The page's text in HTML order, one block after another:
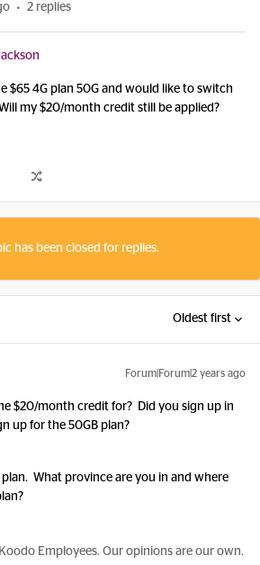
2 replies
$65 4G plan 50G and would like to switch
my $20/month credit still be applied?
has been closed for replies.
Oldest first
Forum|Forum|2 years ago
$20/month credit for? Did you sign up in
up for the 50GB plan?
plan. What province are you in and where
Employees. Our opinions are our own.